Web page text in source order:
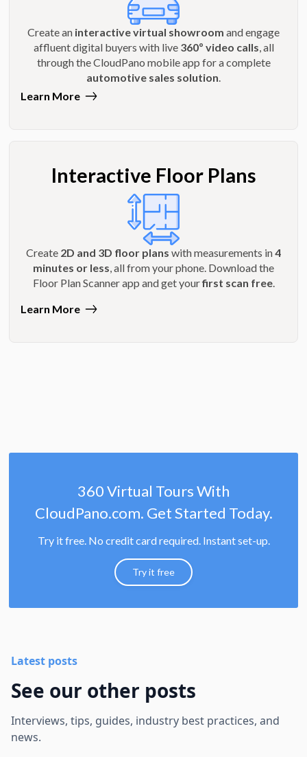
Create an interactive virtual showroom and engage
affluent digital buyers with live 360º video calls , all
through the CloudPano mobile app for a complete
automotive sales solution
Learn More
Interactive Floor Plans
Create 2D and 3D floor plans with measurements in4
minutes or less, all from your phone. Download the
Floor Plan Scanner app and get yourfirst scan free.
Learn More
360 Virtual Tours With
CloudPano.com. Get Started Today.
Try it free. No credit card required. Instant set-up.
Try it free
Latest posts
See our other posts
Interviews, tips, guides, industry best practices, and
news.